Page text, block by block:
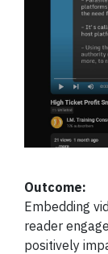
Outcome:
Embedding
reader
positively